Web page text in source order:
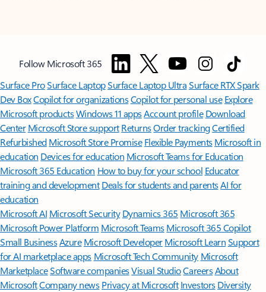
Follow Microsoft 365
Surface ProSurface LaptopSurface Laptop UltraSurface RTX Spark
Dev BoxCopilot for organizationsCopilot for personal use Explore
Microsoft productsWindows 11 appsAccount profile Download
Center Microsoft Store support ReturnsOrder trackingCertified
Refurbished Microsoft Store Promise Flexible Payments Microsoft in
education Devices for education Microsoft Teams for Education
Microsoft 365 Education How to buy for your school Educator
training and development Deals for students and parentsAI for
education
Microsoft AI Microsoft Security Dynamics 365 Microsoft 365
Microsoft Power Platform Microsoft TeamsMicrosoft 365 Copilot
Small BusinessAzure Microsoft DeveloperMicrosoft LearnSupport
for AI marketplace apps Microsoft Tech Community Microsoft
MarketplaceSoftware companiesVisual StudioCareersAbout
MicrosoftCompany news Privacy at Microsoft Investors Diversity